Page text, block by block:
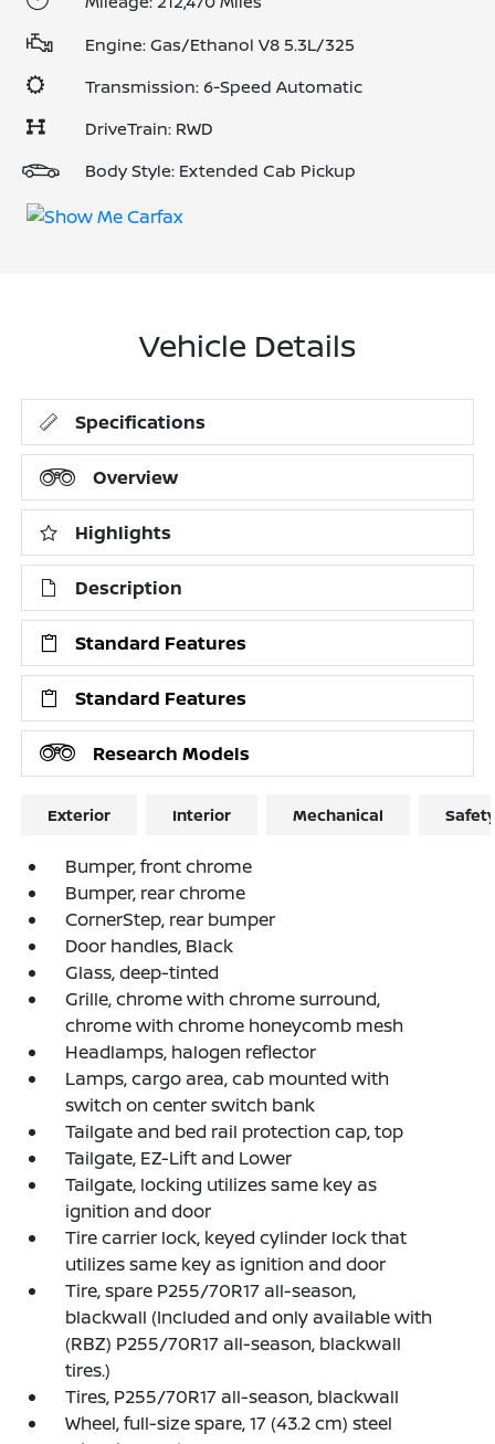
Engine: Gas/Ethanol V8 5.3L/325
Transmission: 6-Speed Automatic
DriveTrain: RWD
Body Style: Extended Cab Pickup
Vehicle Details
Specifications
Overview
Highlights
Description
Standard Features
Standard Features
Research Models
Exterior Interior Mechanical
Bumper, front chrome
Bumper, rear chrome
CornerStep, rear bumper
Door handles, Black
Glass, deep-tinted
Grille, chrome with chrome surround,
chrome with chrome honeycomb mesh
Headlamps, halogen reflector
Lamps, cargo area, cab mounted with
switch on center switch bank
Tailgate and bed rail protection cap, top
Tailgate, EZ-Lift and Lower
Tailgate, locking utilizes same key as
ignition and door
Tire carrier lock, keyed cylinder lock that
utilizes same key as ignition and door
Tire, spare P255/70R17 all-season,
blackwall (Included and only available with
(RBZ) P255/70R17 all-season, blackwall
tires.)
Tires, P255/70R17 all-season, blackwall
Wheel, full-size spare, 17 (43.2 cm) steel